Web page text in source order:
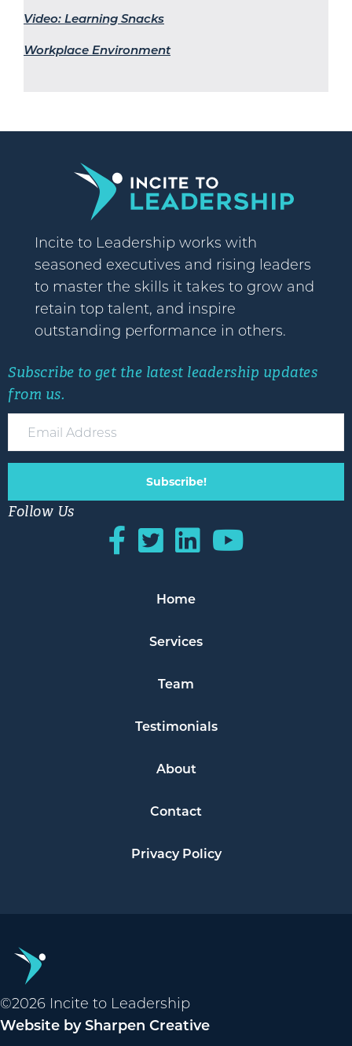
Video: Learning Snacks
Workplace Environment
Incite to Leadership works with
seasoned executives and rising leaders
to master the skills it takes to grow and
retain top talent, and inspire
outstanding performance in others.
Subscribe to get the latest leadership updates
from us.
Subscribe!
Follow Us
Home
Services
Team
Testimonials
About
Contact
Privacy Policy
©2026 Incite to Leadership
Website by Sharpen Creative